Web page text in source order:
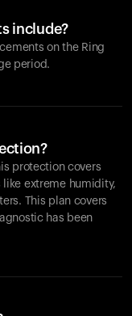
include?
on the Ring
period.
protection covers
extreme humidity,
This plan covers
has been